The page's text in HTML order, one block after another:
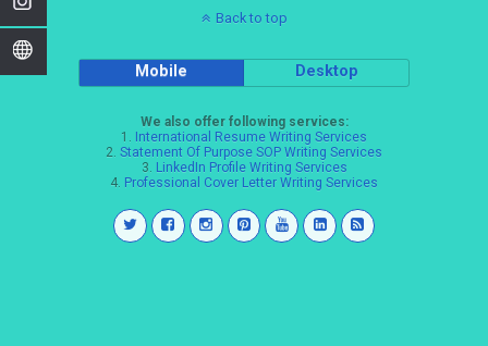
Back to top
Mobile Desktop
We also offer following services:
1. International Resume Writing Services
2. Statement Of Purpose SOP Writing Services
3. LinkedIn Profile Writing Services
4. Professional Cover Letter Writing Services